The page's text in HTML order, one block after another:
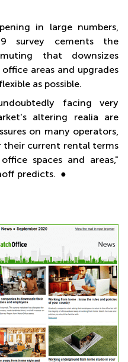
in large numbers,
survey cements the
that downsizes
areas and upgrades
as possible.
facing very
altering realia are
on many operators,
their current rental terms
spaces and areas,"
predicts. ●